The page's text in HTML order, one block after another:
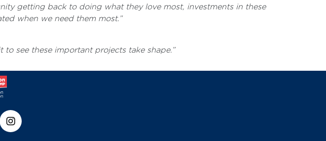
getting back to doing what they love most, investments in these
when we need them most.”
to see these important projects take shape.”